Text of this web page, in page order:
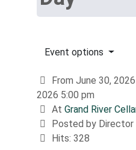
Event options
From June 30,
2026 5:00 pm
At Grand River
Posted by Director
Hits: 328